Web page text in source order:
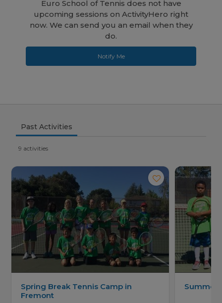
Euro School of Tennis does not have
upcoming sessions on ActivityHero right
now. We can send you an email when they
do.
Notify Me
Past Activities
9 activities
Spring Break Tennis Camp in
Fremont
Summer